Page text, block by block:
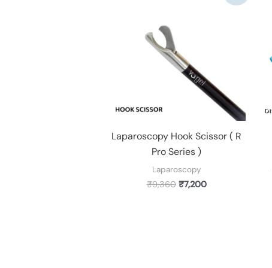
Laparoscopy Hook Scissor ( R
Pro Series )
Laparoscopy
₹9,360 ₹7,200